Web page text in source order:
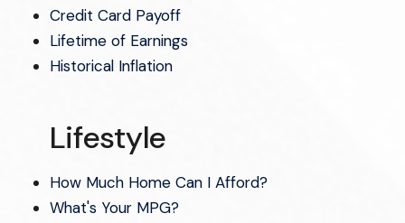
Credit Card Payoff
Lifetime of Earnings
Historical Inflation
Lifestyle
How Much Home Can I Afford?
What's Your MPG?